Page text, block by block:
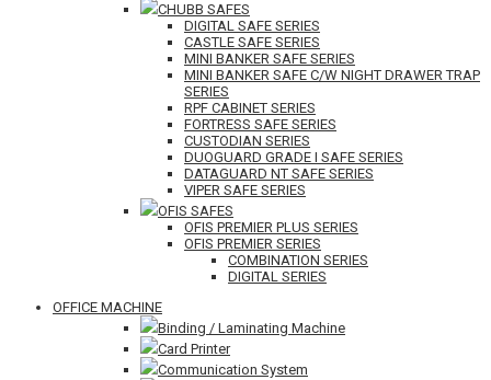
CHUBB SAFES
DIGITAL SAFE SERIES
CASTLE SAFE SERIES
MINI BANKER SAFE SERIES
MINI BANKER SAFE C/W NIGHT DRAWER TRAP
SERIES
RPF CABINET SERIES
FORTRESS SAFE SERIES
CUSTODIAN SERIES
DUOGUARD GRADE I SAFE SERIES
DATAGUARD NT SAFE SERIES
VIPER SAFE SERIES
OFIS SAFES
OFIS PREMIER PLUS SERIES
OFIS PREMIER SERIES
COMBINATION SERIES
DIGITAL SERIES
OFFICE MACHINE
Binding / Laminating Machine
Card Printer
Communication System